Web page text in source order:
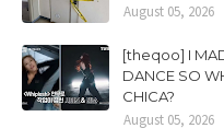
August 05, 2026
[theqoo] I
DANCE SO
CHICA?
August 05, 2026